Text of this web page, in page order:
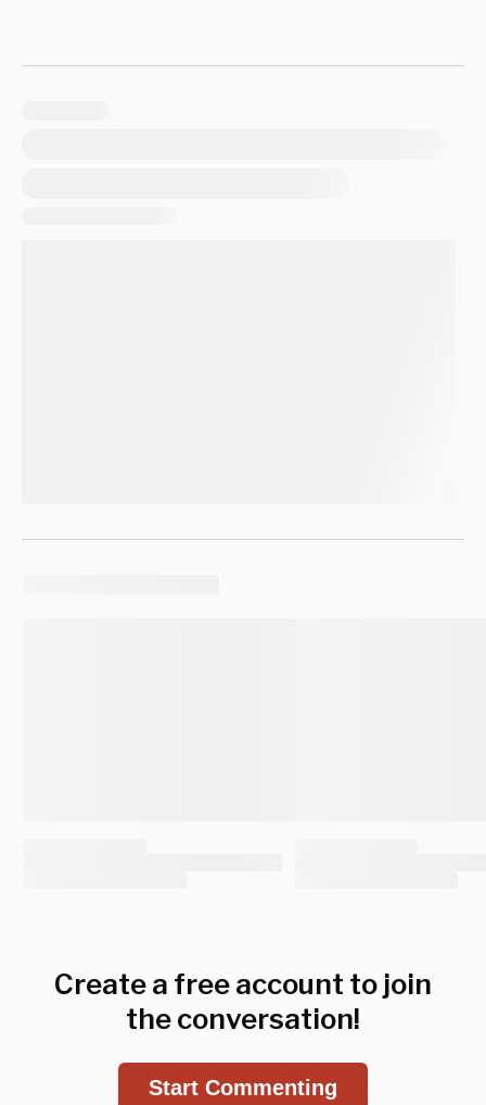
Create a free account to join
the conversation!
Start Commenting